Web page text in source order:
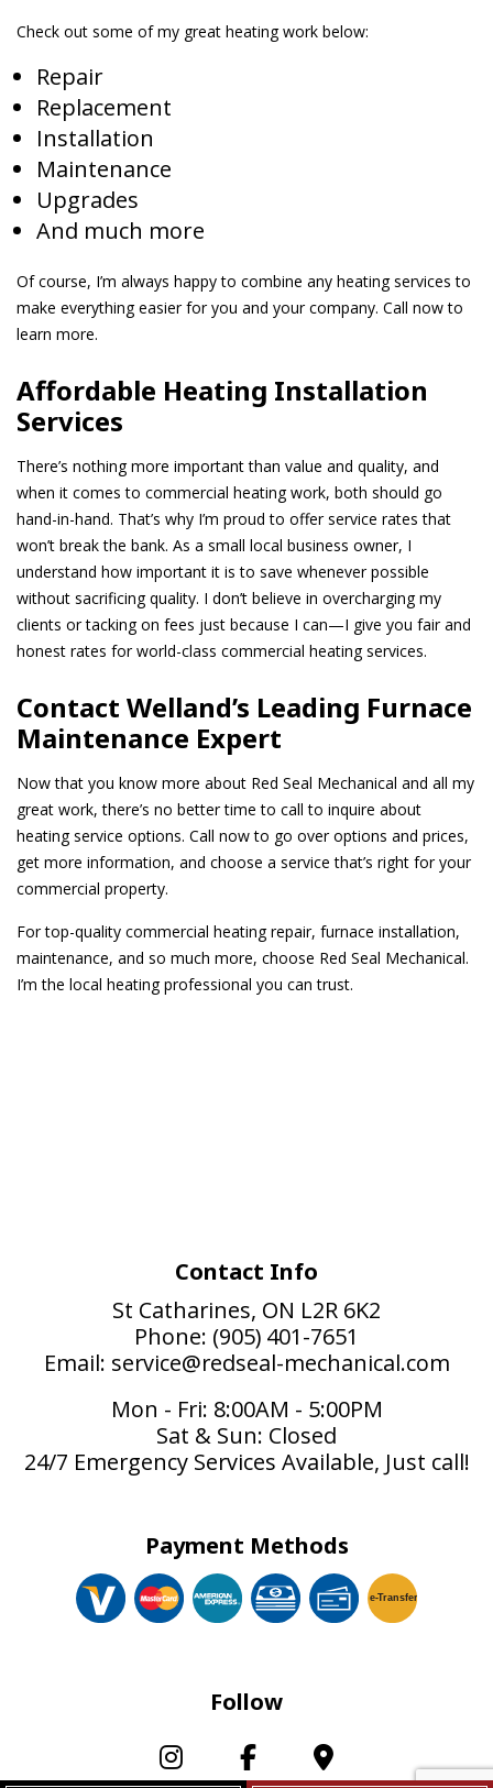
Check out some of my great heating work below:
Repair
Replacement
Installation
Maintenance
Upgrades
And much more
Of course, I’m always happy to combine any heating services to
make everything easier for you and your company. Call now to
learn more.
Affordable Heating Installation
Services
There’s nothing more important than value and quality, and
when it comes to commercial heating work, both should go
hand-in-hand. That’s why I’m proud to offer service rates that
won’t break the bank. As a small local business owner, I
understand how important it is to save whenever possible
without sacrificing quality. I don’t believe in overcharging my
clients or tacking on fees just because I can—I give you fair and
honest rates for world-class commercial heating services.
Contact Welland’s Leading Furnace
Maintenance Expert
Now that you know more about Red Seal Mechanical and all my
great work, there’s no better time to call to inquire about
heating service options. Call now to go over options and prices,
get more information, and choose a service that’s right for your
commercial property.
For top-quality commercial heating repair, furnace installation,
maintenance, and so much more, choose Red Seal Mechanical.
I’m the local heating professional you can trust.
Contact Info
St Catharines, ON L2R 6K2
Phone: (905) 401-7651
Email: service@redseal-mechanical.com
Mon - Fri: 8:00AM - 5:00PM
Sat & Sun: Closed
24/7 Emergency Services Available, Just call!
Payment Methods
e-Transfer
Follow